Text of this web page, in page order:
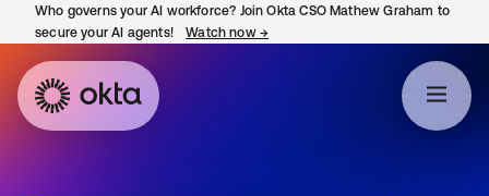
Who governs your AI workforce? Join Okta CSO Mathew Graham to
secure your AI agents!
Watch now →